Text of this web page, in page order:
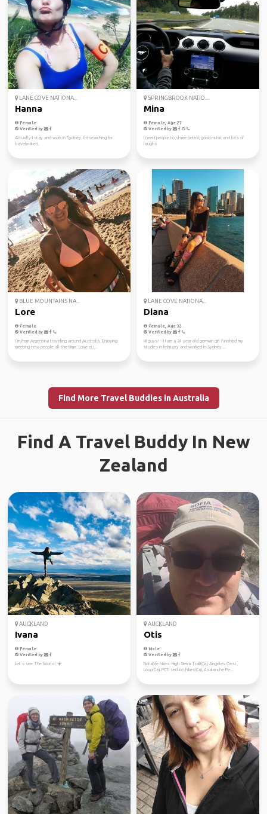
LANE COVE NATIONA...
Hanna
Female
Verified by
Actually I stay and work in Sydney. I'm searching for
travelmates.
SPRINGBROOK NATIO...
Mina
Female, Age 27
Verified by
I need people to share petrol, good music and lots of
laughs
BLUE MOUNTAINS NA...
Lore
Female
Verified by
I´m from Argentina traveling around Australia. Enjoying
meeting new people all the time. Love ou...
LANE COVE NATIONA...
Diana
Female, Age 32
Verified by
Hi guys! :-) I am a 24 year old german girl finished my
studies in february and worked in Sydney ...
Find More Travel Buddies in Australia
Find A Travel Buddy In New
Zealand
AUCKLAND
Ivana
Female
Verified by
Let’s see The World! ☀️
AUCKLAND
Otis
Male
Verified by
Notable hikes: High Sierra Trail(Ca), Angeles Crest
Loop(Ca), PCT section hikes(Ca), Avalanche Pe...